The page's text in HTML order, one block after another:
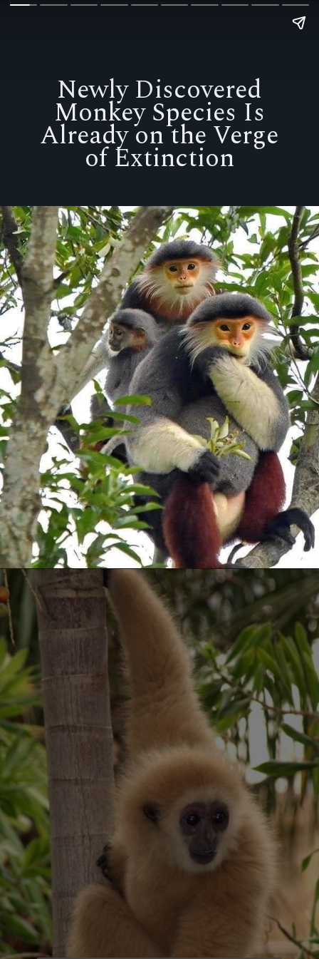
Newly Discovered
Monkey Species Is
Already on the Verge
of Extinction